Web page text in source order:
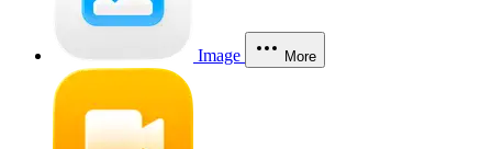
Image More